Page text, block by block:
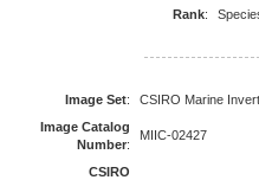
Rank:
Image Set:
CSIRO Marine
Image Catalog
Number:
MIIC-02427
CSIRO